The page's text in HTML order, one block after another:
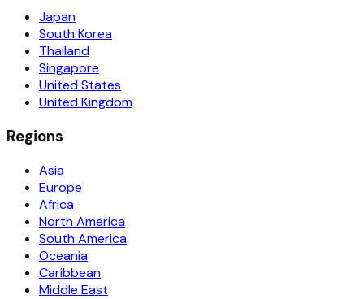
Japan
South Korea
Thailand
Singapore
United States
United Kingdom
Regions
Asia
Europe
Africa
North America
South America
Oceania
Caribbean
Middle East